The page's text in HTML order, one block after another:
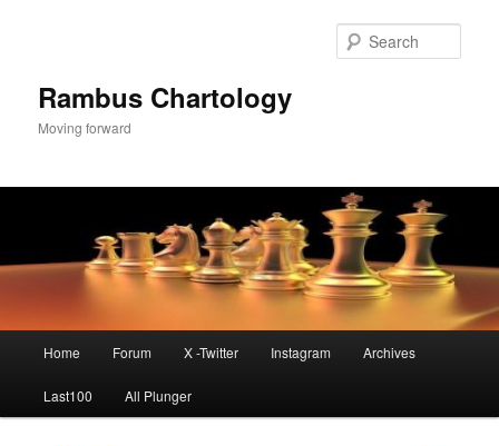
Rambus Chartology
Moving forward
Home Forum X -Twitter Instagram Archives
Last100 All Plunger